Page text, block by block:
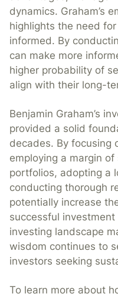
dynamics. Graham’s
highlights the need
informed. By
can make more
higher probability of
align with their long-
Benjamin Graham’s
provided a solid
decades. By focusing
employing a margin
portfolios, adopting a
conducting thorough
potentially increase
successful
investing landscape
wisdom continues to
investors seeking
To learn more about